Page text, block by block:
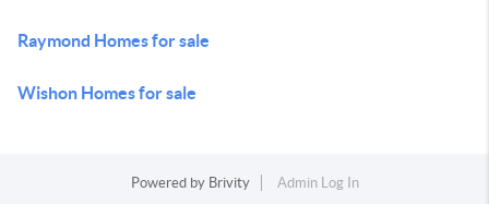
Raymond Homes for sale
Wishon Homes for sale
Powered by Brivity Admin Log In